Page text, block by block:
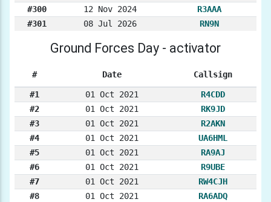
#300 12 Nov 2024
R3AAA
#301
08 Jul 2026 RN9N
Ground Forces Day - activator
# Date Callsign
#1 01 Oct 2021
R4CDD
#2
01 Oct 2021
RK9JD
#3
01 Oct 2021
R2AKN
#4
01 Oct 2021
UA6HML
#5
01 Oct 2021
RA9AJ
#6
01 Oct 2021
R9UBE
#7
01 Oct 2021
RW4CJH
#8
01 Oct 2021
RA6ADQ